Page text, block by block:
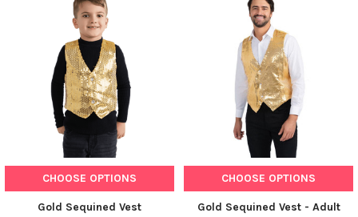
CHOOSE OPTIONS
Gold Sequined Vest
CHOOSE OPTIONS
Gold Sequined Vest - Adult